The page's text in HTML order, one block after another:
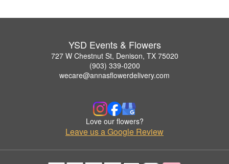
YSD Events & Flowers
727 W Chestnut St, Denison, TX 75020
(903) 339-0200
wecare@annasflowerdelivery.com
Love our flowers?
Leave us a Google Review